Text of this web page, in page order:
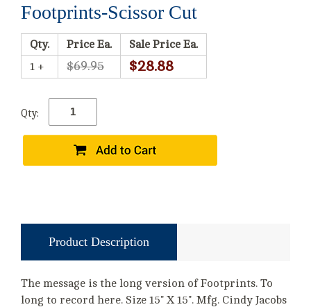
Footprints-Scissor Cut
Qty. Price Ea.
Sale Price Ea.
1 +
$69.95 $28.88
Qty:
Product Description
The message is the long version of Footprints. To
long to record here. Size 15" X 15". Mfg. Cindy Jacobs